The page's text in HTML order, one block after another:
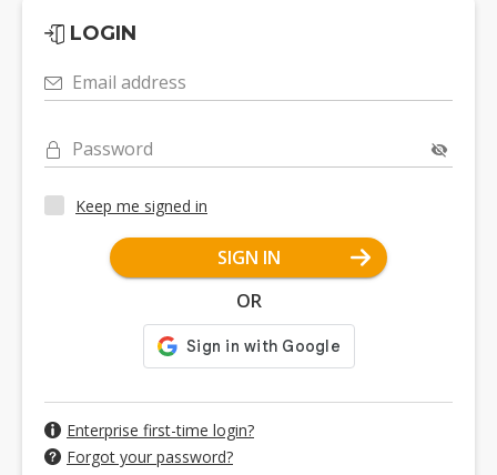
LOGIN
Email address
Password
Keep me signed in
SIGN IN
OR
Enterprise first-time login?
Forgot your password?